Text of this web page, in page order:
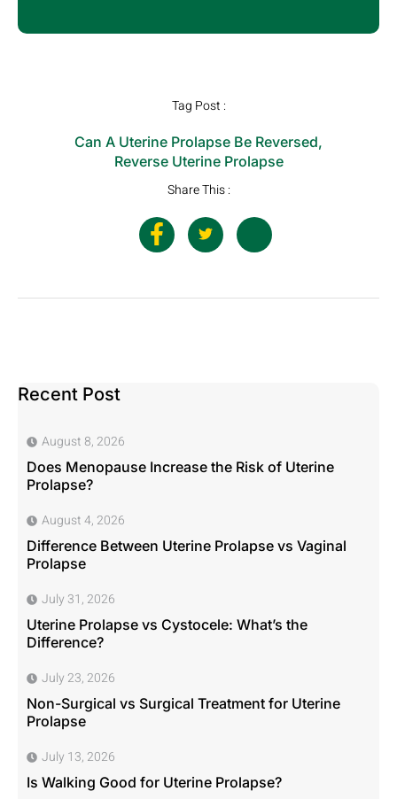
Tag Post :
Can A Uterine Prolapse Be Reversed,
Reverse Uterine Prolapse
Share This :
Recent Post
August 8, 2026
Does Menopause Increase the Risk of Uterine
Prolapse?
August 4, 2026
Difference Between Uterine Prolapse vs Vaginal
Prolapse
July 31, 2026
Uterine Prolapse vs Cystocele: What’s the
Difference?
July 23, 2026
Non-Surgical vs Surgical Treatment for Uterine
Prolapse
July 13, 2026
Is Walking Good for Uterine Prolapse?